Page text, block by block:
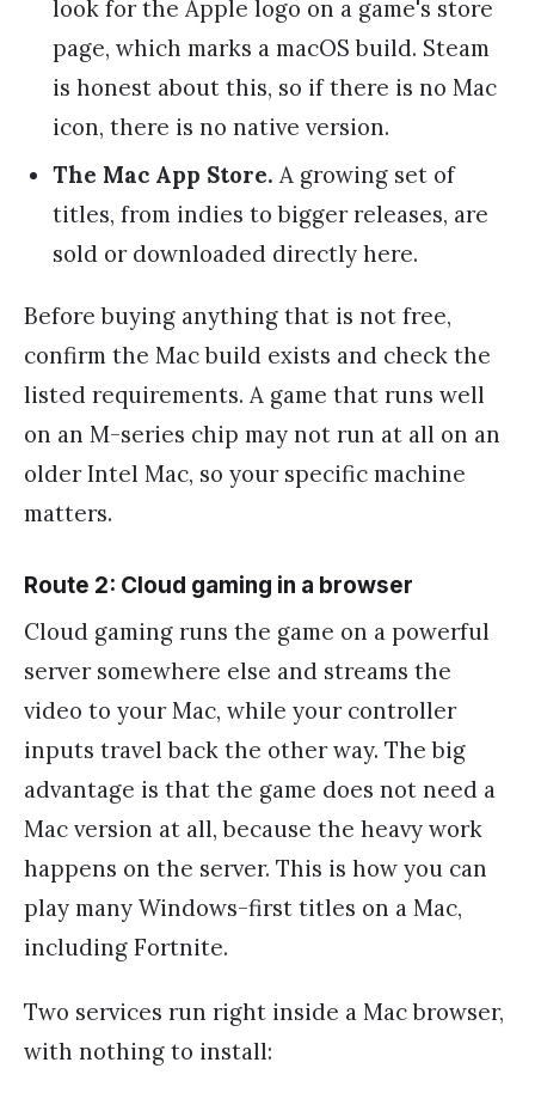
look for the Apple logo on a game's store
page, which marks a macOS build. Steam
is honest about this, so if there is no Mac
icon, there is no native version.
The Mac App Store. A growing set of
titles, from indies to bigger releases, are
sold or downloaded directly here.
Before buying anything that is not free,
confirm the Mac build exists and check the
listed requirements. A game that runs well
on an M-series chip may not run at all on an
older Intel Mac, so your specific machine
matters.
Route 2: Cloud gaming in a browser
Cloud gaming runs the game on a powerful
server somewhere else and streams the
video to your Mac, while your controller
inputs travel back the other way. The big
advantage is that the game does not need a
Mac version at all, because the heavy work
happens on the server. This is how you can
play many Windows-first titles on a Mac,
including Fortnite.
Two services run right inside a Mac browser,
with nothing to install: